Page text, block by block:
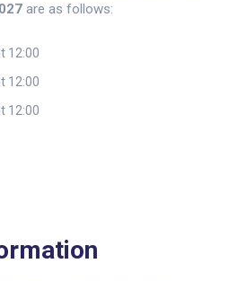
are as follows:
12:00
12:00
12:00